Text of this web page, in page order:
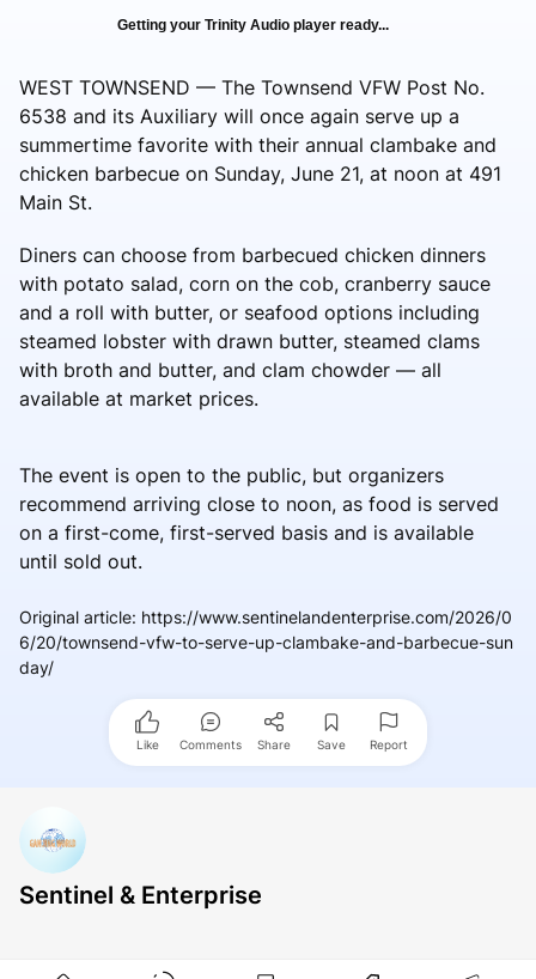
Getting your Trinity Audio player ready...
WEST TOWNSEND — The Townsend VFW Post No.
6538 and its Auxiliary will once again serve up a
summertime favorite with their annual clambake and
chicken barbecue on Sunday, June 21, at noon at 491
Main St.
Diners can choose from barbecued chicken dinners
with potato salad, corn on the cob, cranberry sauce
and a roll with butter, or seafood options including
steamed lobster with drawn butter, steamed clams
with broth and butter, and clam chowder — all
available at market prices.
The event is open to the public, but organizers
recommend arriving close to noon, as food is served
on a first-come, first-served basis and is available
until sold out.
Original article: https://www.sentinelandenterprise.com/2026/0
6/20/townsend-vfw-to-serve-up-clambake-and-barbecue-sun
day/
Like Comments Share Save Report
Sentinel & Enterprise